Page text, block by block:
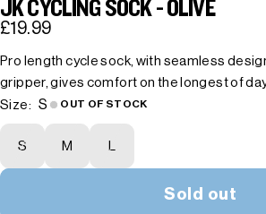
JK CYCLING SOCK - OLIVE
£19.99
Pro length cycle sock, with seamless
gripper, gives comfort on the longest of
Size: S OUT OF STOCK
S M L
Sold out